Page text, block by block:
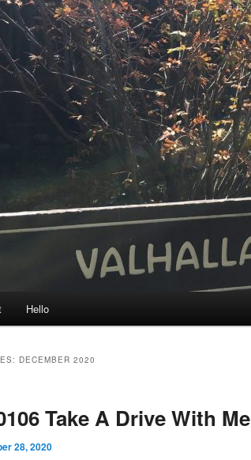
Hello
DECEMBER 2020
Take A Drive With Me
28, 2020